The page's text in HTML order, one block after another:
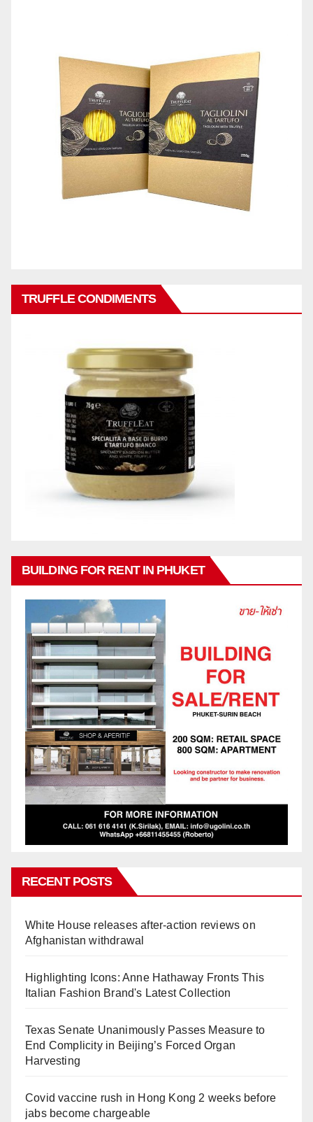
TRUFFLE CONDIMENTS
BUILDING FOR RENT IN PHUKET
RECENT POSTS
White House releases after-action reviews on
Afghanistan withdrawal
Highlighting Icons: Anne Hathaway Fronts This
Italian Fashion Brand's Latest Collection
Texas Senate Unanimously Passes Measure to
End Complicity in Beijing’s Forced Organ
Harvesting
Covid vaccine rush in Hong Kong 2 weeks before
jabs become chargeable